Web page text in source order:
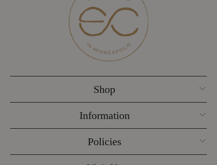
Shop
Information
Policies